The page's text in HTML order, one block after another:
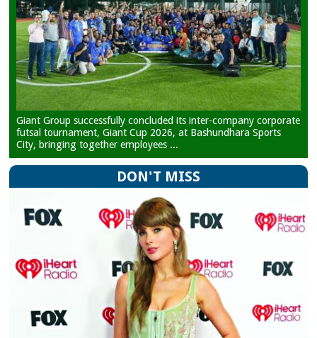
Giant Group successfully concluded its inter-company corporate
futsal tournament, Giant Cup 2026, at Bashundhara Sports
City, bringing together employees ...
DON'T MISS